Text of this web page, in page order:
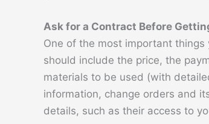
Ask for a Contract Before
One of the most important
should include the price, the
materials to be used (with
information, change orders and
details, such as their access to